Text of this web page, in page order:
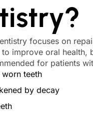
focuses on
to improve oral health,
for patients
teeth
by decay